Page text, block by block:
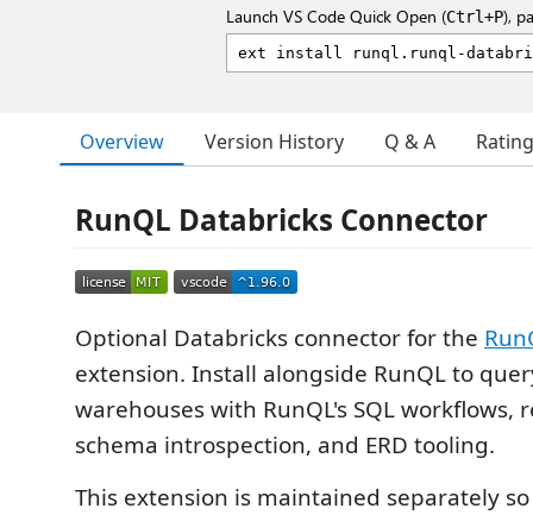
Launch VS Code Quick Open (Ctrl+P),
Overview Version History Q & A
RunQL Databricks Connector
Optional Databricks connector for the
extension. Install alongside RunQL to
warehouses with RunQL's SQL workflows,
schema introspection, and ERD tooling.
This extension is maintained separately